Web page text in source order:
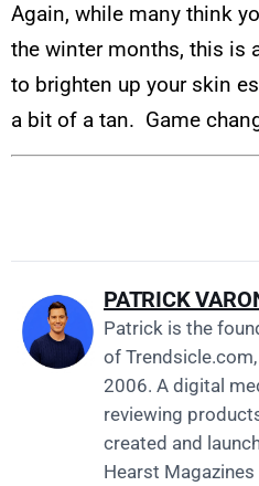
Again, while many think
the winter months, this is
to brighten up your skin
a bit of a tan. Game
PATRICK
Patrick is the
of Trendsicle.com
2006. A digital
reviewing
created and
Hearst